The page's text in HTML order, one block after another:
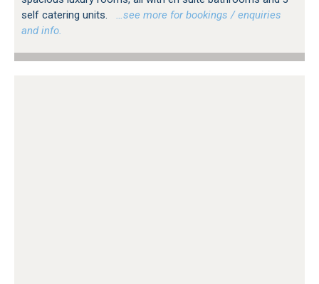
self catering units.
…see more for bookings / enquiries
and info.